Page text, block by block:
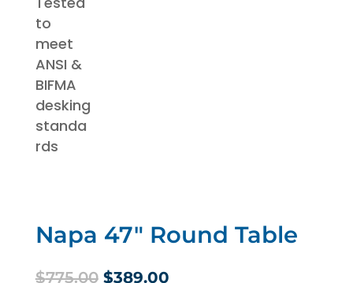
Napa 47″ Round Table
$775.00 Original
$389.00Current